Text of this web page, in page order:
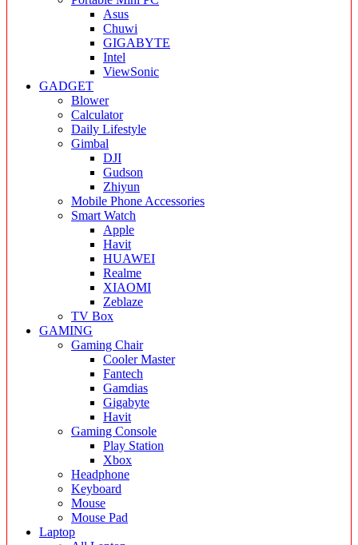
Asus
Chuwi
GIGABYTE
Intel
ViewSonic
GADGET
Blower
Calculator
Daily Lifestyle
Gimbal
DJI
Gudson
Zhiyun
Mobile Phone Accessories
Smart Watch
Apple
Havit
HUAWEI
Realme
XIAOMI
Zeblaze
TV Box
GAMING
Gaming Chair
Cooler Master
Fantech
Gamdias
Gigabyte
Havit
Gaming Console
Play Station
Xbox
Headphone
Keyboard
Mouse
Mouse Pad
Laptop